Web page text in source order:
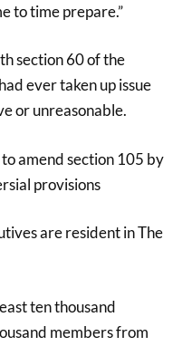
to time prepare.”
section 60 of the
ever taken up issue
or unreasonable.
amend section 105 by
provisions
are resident in The
ten thousand
members from